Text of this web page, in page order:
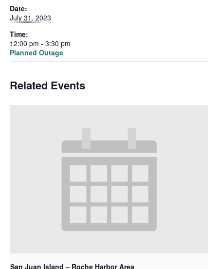
Date:
July 31, 2023
Time:
12:00 pm - 3:30 pm
Planned Outage
Related Events
San Juan Island – Roche Harbor Area